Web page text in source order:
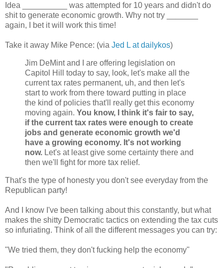
Idea __________ was attempted for 10 years and didn't do
shit to generate economic growth. Why not try _______
again, I bet it will work this time!
Take it away Mike Pence: (via Jed L at dailykos)
Jim DeMint and I are offering legislation on
Capitol Hill today to say, look, let's make all the
current tax rates permanent, uh, and then let's
start to work from there toward putting in place
the kind of policies that'll really get this economy
moving again. You know, I think it's fair to say,
if the current tax rates were enough to create
jobs and generate economic growth we'd
have a growing economy. It's not working
now. Let's at least give some certainty there and
then we'll fight for more tax relief.
That's the type of honesty you don't see everyday from the
Republican party!
And I know I've been talking about this constantly, but what
makes the shitty Democratic tactics on extending the tax cuts
so infuriating. Think of all the different messages you can try:
"We tried them, they don't fucking help the economy"